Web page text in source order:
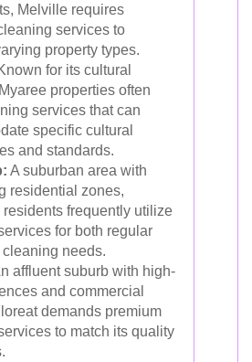
Melville requires
services to
property types.
for its cultural
properties often
services that can
specific cultural
and standards.
A suburban area with
residential zones,
residents frequently utilize
for both regular
needs.
affluent suburb with high-
and commercial
demands premium
to match its quality